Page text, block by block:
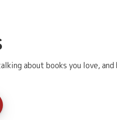
about books you love,